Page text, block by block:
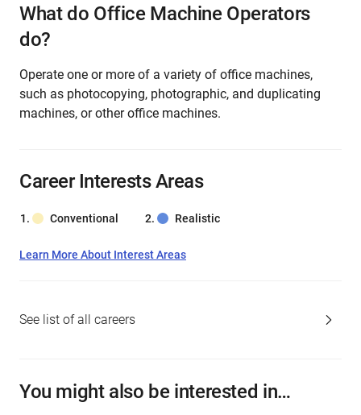
What do Office Machine Operators
do?
Operate one or more of a variety of office machines,
such as photocopying, photographic, and duplicating
machines, or other office machines.
Career Interests Areas
Conventional Realistic
Learn More About Interest Areas
See list of all careers
You might also be interested in…